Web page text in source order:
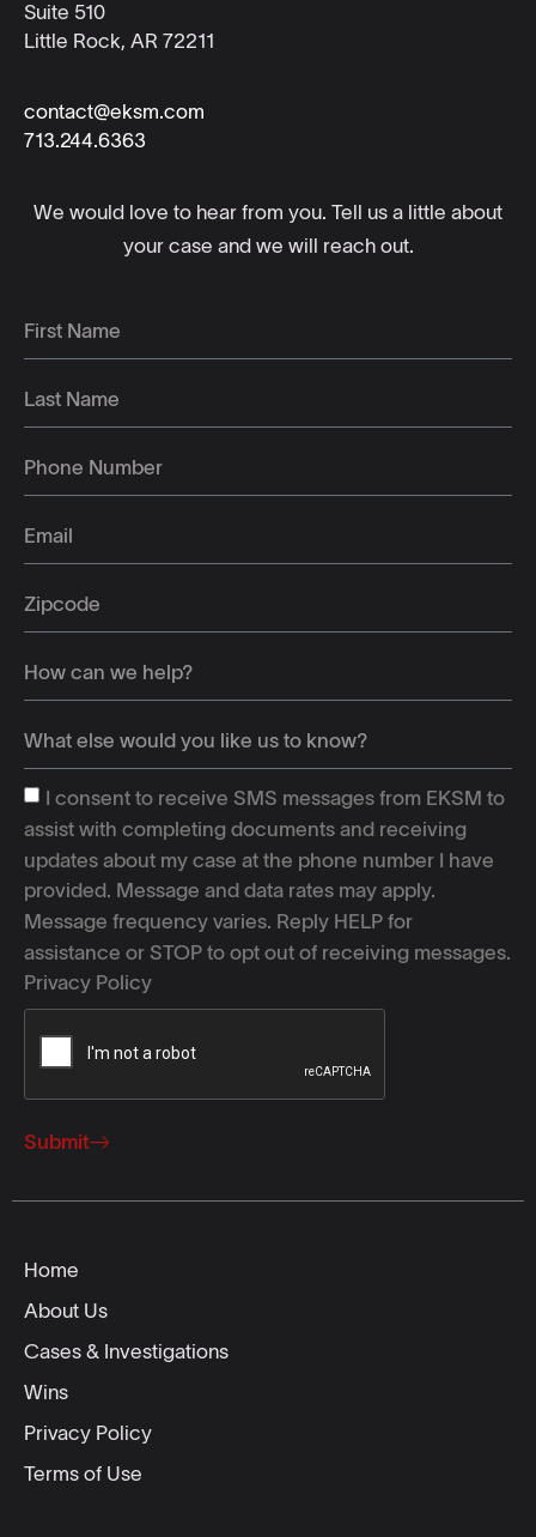
Suite 510
Little Rock, AR 72211
contact@eksm.com
713.244.6363
We would love to hear from you. Tell us a little about
your case and we will reach out.
I consent to receive SMS messages from EKSM to
assist with completing documents and receiving
updates about my case at the phone number I have
provided. Message and data rates may apply.
Message frequency varies. Reply HELP for
assistance or STOP to opt out of receiving messages.
Privacy Policy
Submit
Home
About Us
Cases & Investigations
Wins
Privacy Policy
Terms of Use